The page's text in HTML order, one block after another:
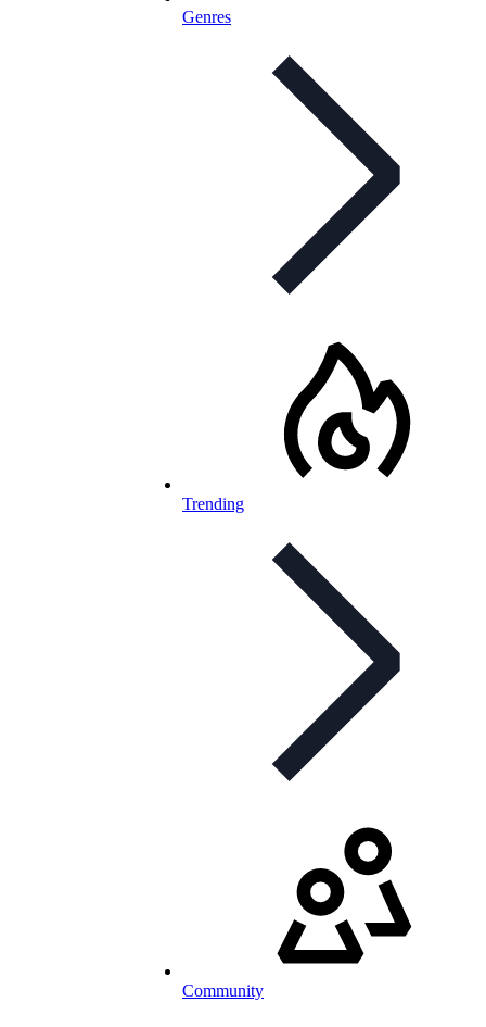
Genres
Trending
Community